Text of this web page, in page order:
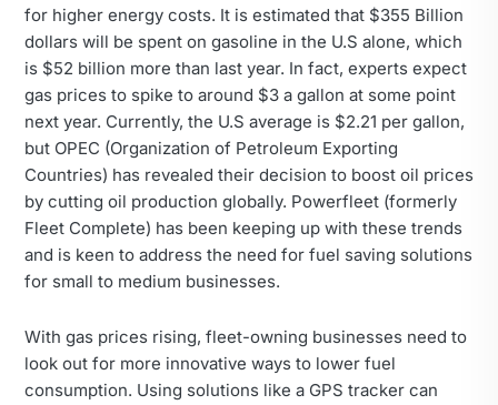
for higher energy costs. It is estimated that $355 Billion
dollars will be spent on gasoline in the U.S alone, which
is $52 billion more than last year. In fact, experts expect
gas prices to spike to around $3 a gallon at some point
next year. Currently, the U.S average is $2.21 per gallon,
but OPEC (Organization of Petroleum Exporting
Countries) has revealed their decision to boost oil prices
by cutting oil production globally. Powerfleet (formerly
Fleet Complete) has been keeping up with these trends
and is keen to address the need for fuel saving solutions
for small to medium businesses.
With gas prices rising, fleet-owning businesses need to
look out for more innovative ways to lower fuel
consumption. Using solutions like a GPS tracker can